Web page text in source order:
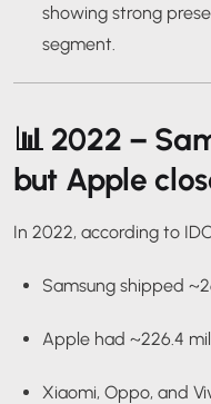
showing strong
segment.
📊 2022 –
but Apple
In 2022, according to
Samsung shipped
Apple had ~226.4
Xiaomi, Oppo, and